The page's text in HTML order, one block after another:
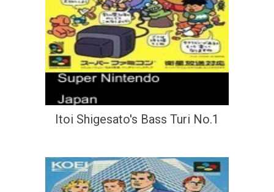
Itoi Shigesato's Bass Turi No.1